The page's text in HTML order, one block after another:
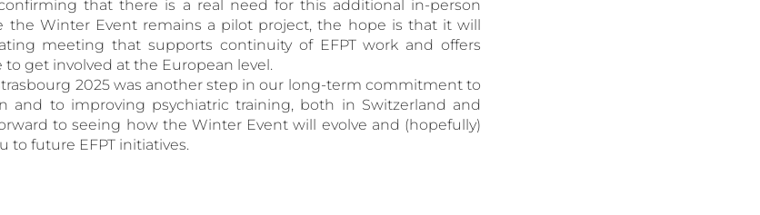
that there is a real need for this additional in-person
the Winter Event remains a pilot project, the hope is that it will
meeting that supports continuity of EFPT work and offers
get involved at the European level.
Strasbourg 2025 was another step in our long-term commitment to
and to improving psychiatric training, both in Switzerland and
to seeing how the Winter Event will evolve and (hopefully)
to future EFPT initiatives.